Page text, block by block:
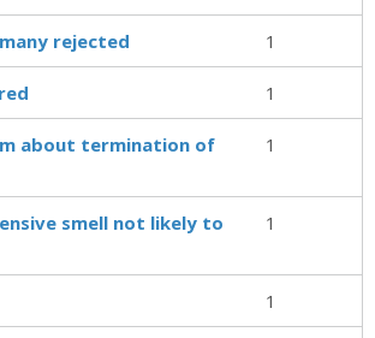
rejected 1
1
about termination of
1
smell not likely to
1
1